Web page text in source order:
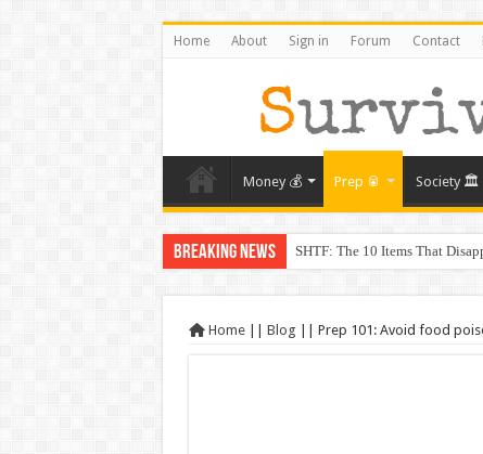
Home About Sign in Forum Contact
Money 💰 Prep 🥫 Society 🏛️
Breaking News SHTF: The 10 Items That
Charlie Kirk’s Death and the
Home Blog Prep 101: Avoid food